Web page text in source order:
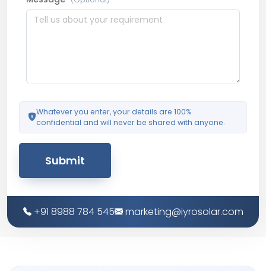
Whatever you enter, your details are 100%
confidential and will never be shared with anyone.
Submit
+91 8988 784 545 marketing@iyrosolar.com